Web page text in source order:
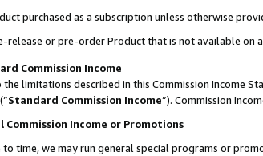
purchased as a subscription unless otherwise
release or pre-order Product that is not available on
Commission Income
the limitations described in this Commission Income
(”Standard Commission Income”). Commission
Commission Income or Promotions
to time, we may run general special programs or